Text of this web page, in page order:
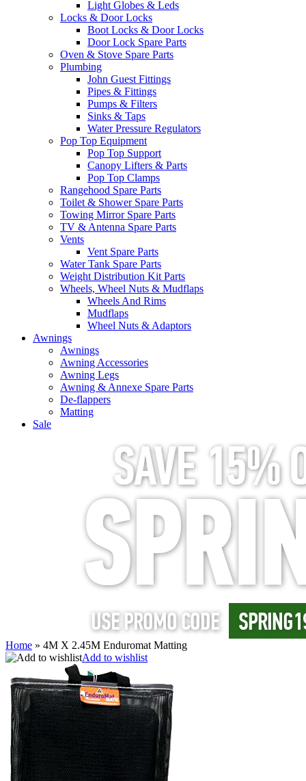
Light Globes & Leds
Locks & Door Locks
Boot Locks & Door Locks
Door Lock Spare Parts
Oven & Stove Spare Parts
Plumbing
John Guest Fittings
Pipes & Fittings
Pumps & Filters
Sinks & Taps
Water Pressure Regulators
Pop Top Equipment
Pop Top Support
Canopy Lifters & Parts
Pop Top Clamps
Rangehood Spare Parts
Toilet & Shower Spare Parts
Towing Mirror Spare Parts
TV & Antenna Spare Parts
Vents
Vent Spare Parts
Water Tank Spare Parts
Weight Distribution Kit Parts
Wheels, Wheel Nuts & Mudflaps
Wheels And Rims
Mudflaps
Wheel Nuts & Adaptors
Awnings
Awnings
Awning Accessories
Awning Legs
Awning & Annexe Spare Parts
De-flappers
Matting
Sale
Home » 4M X 2.45M Enduromat Matting
Add to wishlist